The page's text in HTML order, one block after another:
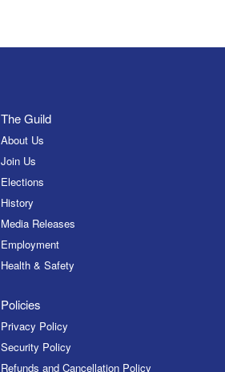
The Guild
About Us
Join Us
Elections
History
Media Releases
Employment
Health & Safety
Policies
Privacy Policy
Security Policy
Refunds and Cancellation Policy